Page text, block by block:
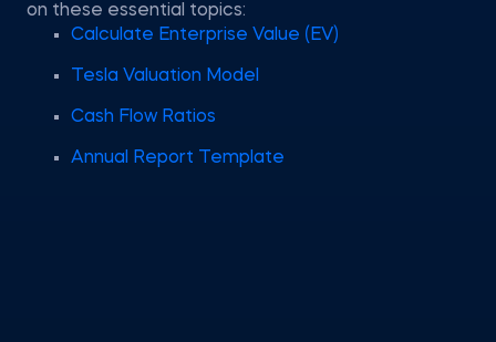
on these essential topics:
Calculate Enterprise Value (EV)
Tesla Valuation Model
Cash Flow Ratios
Annual Report Template